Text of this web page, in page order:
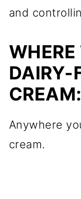
and
WHERE
DAIRY-
CREAM:
Anywhere
cream.